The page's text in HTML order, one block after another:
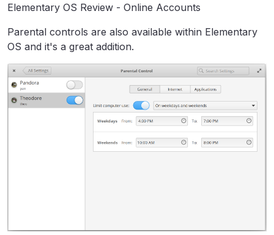
Elementary OS Review - Online Accounts
Parental controls are also available within Elementary
OS and it's a great addition.